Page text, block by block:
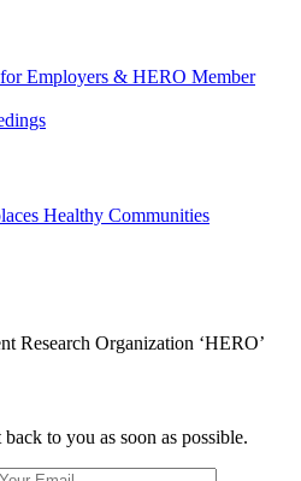
Employers & HERO Member
Healthy Communities
Research Organization ‘HERO’
to you as soon as possible.